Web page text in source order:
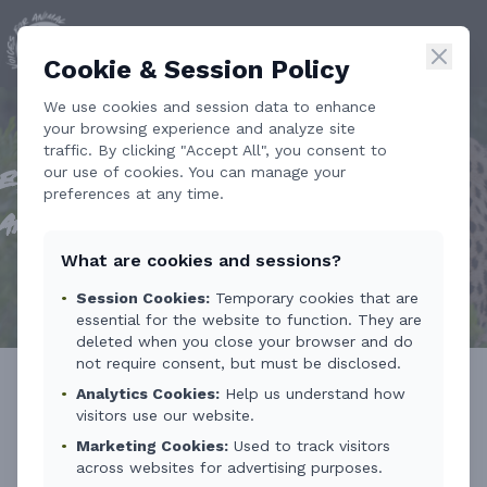
Ethical Tourism Training for Wildlife
and Nature
On 13 March 2026, Voices for Animal
Welfare held a pilot course at the College
Cookie & Session Policy
We use cookies and session data to enhance
your browsing experience and analyze site
traffic. By clicking "Accept All", you consent to
our use of cookies. You can manage your
preferences at any time.
What are cookies and sessions?
• Session Cookies: Temporary cookies that are
essential for the website to function. They are
deleted when you close your browser and do
not require consent, but must be disclosed.
• Analytics Cookies: Help us understand how
visitors use our website.
•
Marketing Cookies: Used to track visitors
across websites for advertising purposes.